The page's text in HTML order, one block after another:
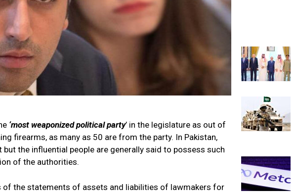
‘most weaponized political party’ in the legislature as out of
firearms, as many as 50 are from the party. In Pakistan,
the influential people are generally said to possess such
of the authorities.
of the statements of assets and liabilities of lawmakers for